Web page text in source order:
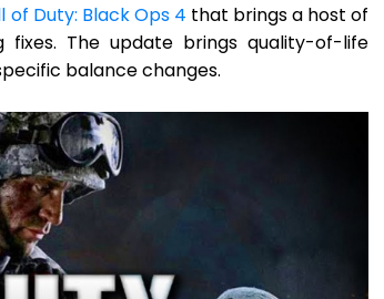
of Duty: Black Ops 4 that brings a host of
The update brings quality-of-life
balance changes.